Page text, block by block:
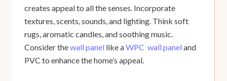
creates appeal to all the senses. Incorporate
textures, scents, sounds, and lighting. Think soft
rugs, aromatic candles, and soothing music.
Consider thewall panel like aWPC wall panel and
PVC to enhance the home’s appeal.